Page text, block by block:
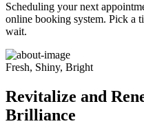
Scheduling your next
online booking system. Pick a
wait.
Fresh, Shiny, Bright
Revitalize and
Brilliance